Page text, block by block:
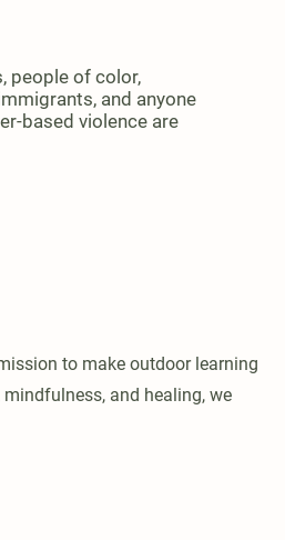
people of color,
and anyone
based violence are
to make outdoor learning
and healing, we